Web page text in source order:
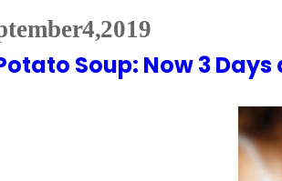
4, 2019
Soup: Now 3 Days